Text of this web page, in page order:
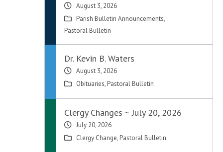
August 3, 2026
Parish Bulletin Announcements,
Pastoral Bulletin
Dr. Kevin B. Waters
August 3, 2026
Obituaries, Pastoral Bulletin
Clergy Changes ~ July 20, 2026
July 20, 2026
Clergy Change, Pastoral Bulletin